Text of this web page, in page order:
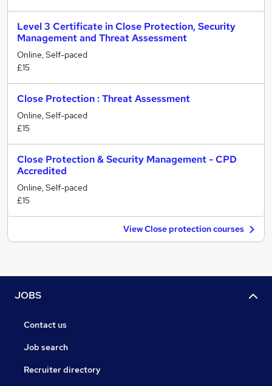
Level 3 Certificate in Close Protection, Security
Management and Threat Assessment
Online, Self-paced
£15
Close Protection : Threat Assessment
Online, Self-paced
£15
Close Protection & Security Management - CPD
Accredited
Online, Self-paced
£15
View Close protection courses
JOBS
Contact us
Job search
Recruiter directory